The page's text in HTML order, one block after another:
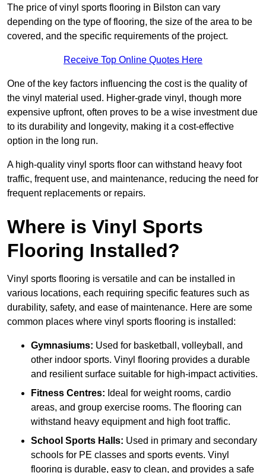
The price of vinyl sports flooring in Bilston can vary
depending on the type of flooring, the size of the area to be
covered, and the specific requirements of the project.
Receive Top Online Quotes Here
One of the key factors influencing the cost is the quality of
the vinyl material used. Higher-grade vinyl, though more
expensive upfront, often proves to be a wise investment due
to its durability and longevity, making it a cost-effective
option in the long run.
A high-quality vinyl sports floor can withstand heavy foot
traffic, frequent use, and maintenance, reducing the need for
frequent replacements or repairs.
Where is Vinyl Sports
Flooring Installed?
Vinyl sports flooring is versatile and can be installed in
various locations, each requiring specific features such as
durability, safety, and ease of maintenance. Here are some
common places where vinyl sports flooring is installed:
Gymnasiums: Used for basketball, volleyball, and
other indoor sports. Vinyl flooring provides a durable
and resilient surface suitable for high-impact activities.
Fitness Centres: Ideal for weight rooms, cardio
areas, and group exercise rooms. The flooring can
withstand heavy equipment and high foot traffic.
School Sports Halls: Used in primary and secondary
schools for PE classes and sports events. Vinyl
flooring is durable, easy to clean, and provides a safe